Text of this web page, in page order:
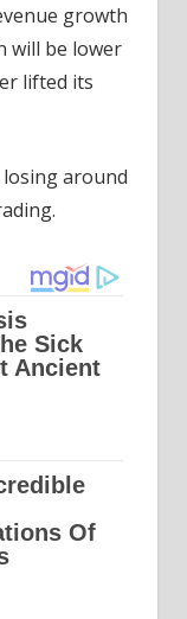
growth
will be lower
lifted its
losing around